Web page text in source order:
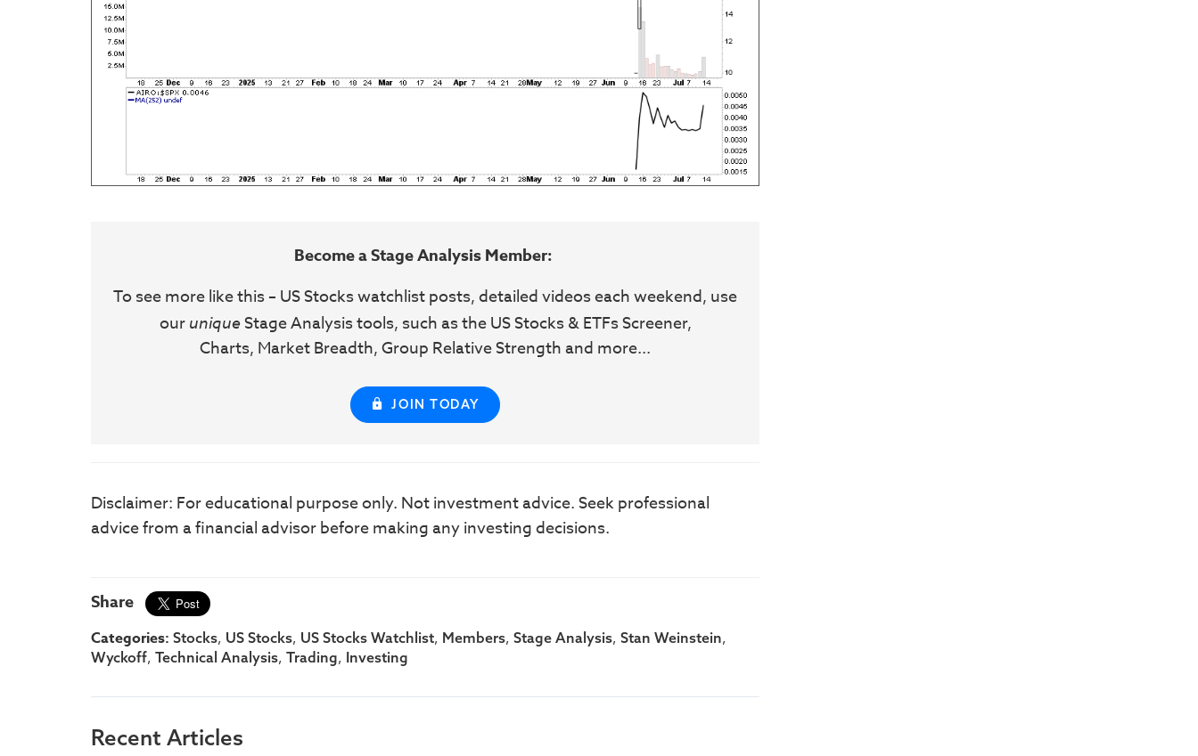
Become a Stage Analysis Member:
To see more like this – US Stocks watchlist posts, detailed videos each weekend, use
our uniqueStage Analysis tools, such as the US Stocks & ETFs Screener,
Charts, Market Breadth, Group Relative Strength and more...
JOIN TODAY
Disclaimer: For educational purpose only. Not investment advice. Seek professional
advice from a financial advisor before making any investing decisions.
Share
Categories: Stocks, US Stocks, US Stocks Watchlist, Members, Stage Analysis, Stan Weinstein,
Wyckoff, Technical Analysis, Trading, Investing
Recent Articles